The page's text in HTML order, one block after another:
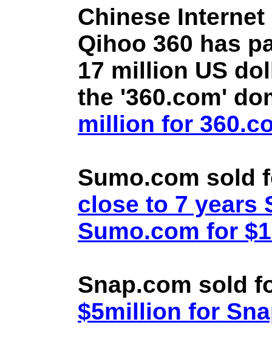
Chinese
Qihoo 360 has
17 million US
the '360.com'
million for
Sumo.com sold
close to 7 years
Sumo.com for
Snap.com sold
$5million for